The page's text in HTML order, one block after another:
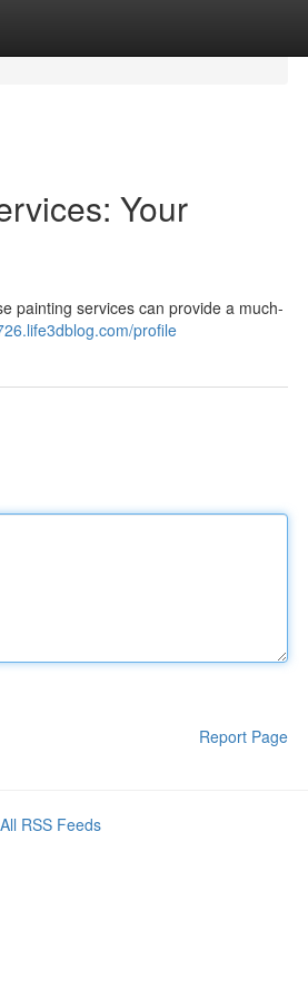
Your
painting services can provide a much-
profile
Report Page
All RSS Feeds